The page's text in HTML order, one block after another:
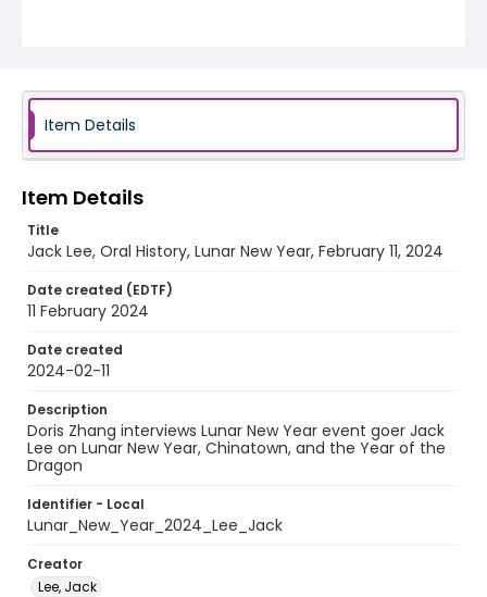
Item Details
Item Details
Title
Jack Lee, Oral History, Lunar New Year, February 11, 2024
Date created (EDTF)
11 February 2024
Date created
2024-02-11
Description
Doris Zhang interviews Lunar New Year event goer Jack
Lee on Lunar New Year, Chinatown, and the Year of the
Dragon
Identifier - Local
Lunar_New_Year_2024_Lee_Jack
Creator
Lee, Jack